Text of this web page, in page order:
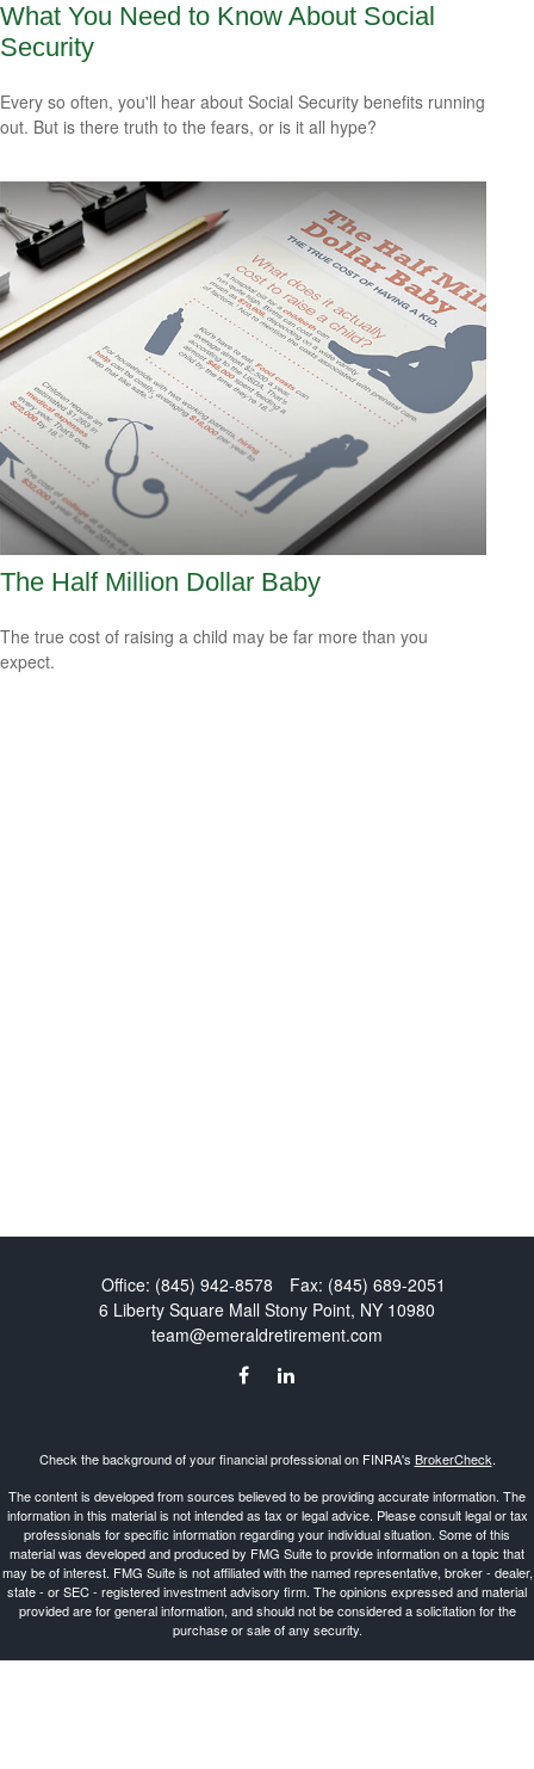
What You Need to Know About Social
Security
Every so often, you'll hear about Social Security benefits running
out. But is there truth to the fears, or is it all hype?
The Half Million Dollar Baby
The true cost of raising a child may be far more than you
expect.
Office: (845) 942-8578 Fax: (845) 689-2051
6 Liberty Square Mall Stony Point, NY 10980
team@emeraldretirement.com
Check the background of your financial professional on FINRA's BrokerCheck.
The content is developed from sources believed to be providing accurate information. The
information in this material is not intended as tax or legal advice. Please consult legal or tax
professionals for specific information regarding your individual situation. Some of this
material was developed and produced by FMG Suite to provide information on a topic that
may be of interest. FMG Suite is not affiliated with the named representative, broker - dealer,
state - or SEC - registered investment advisory firm. The opinions expressed and material
provided are for general information, and should not be considered a solicitation for the
purchase or sale of any security.
Copyright 2026 FMG Suite.